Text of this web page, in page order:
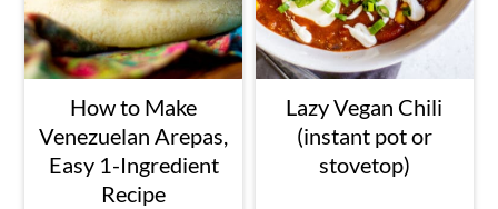
How to Make
Venezuelan Arepas,
Easy 1-Ingredient
Recipe
Lazy Vegan Chili
(instant pot or
stovetop)